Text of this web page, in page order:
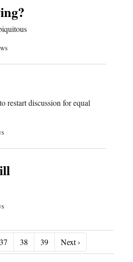
restart discussion for equal
37 38 39 Next ›